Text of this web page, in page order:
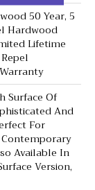
50 Year, 5
Hardwood
Lifetime
Surface Of
And
For
Available In
Version,